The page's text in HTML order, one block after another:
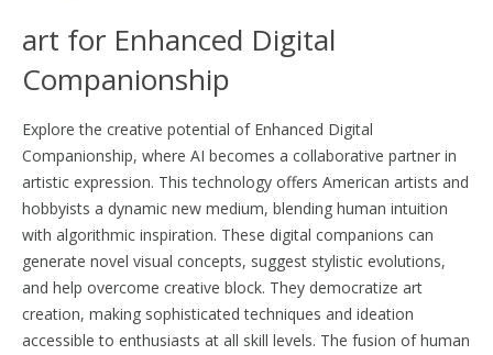
art for Enhanced Digital
Companionship
Explore the creative potential of Enhanced Digital
Companionship, where AI becomes a collaborative partner in
artistic expression. This technology offers American artists and
hobbyists a dynamic new medium, blending human intuition
with algorithmic inspiration. These digital companions can
generate novel visual concepts, suggest stylistic evolutions,
and help overcome creative block. They democratize art
creation, making sophisticated techniques and ideation
accessible to enthusiasts at all skill levels. The fusion of human